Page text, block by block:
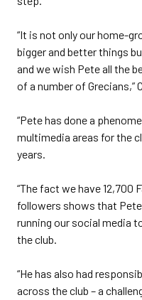
“It is not only our home-
bigger and better things
and we wish Pete all the
of a number of Grecians,”
“Pete has done a
multimedia areas for the
years.
“The fact we have 12,700
followers shows that
running our social media
the club.
“He has also had
across the club – a